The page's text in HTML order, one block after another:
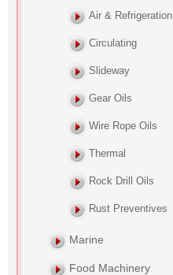
Air & Refrigeration
Circulating
Slideway
Gear Oils
Wire Rope Oils
Thermal
Rock Drill Oils
Rust Preventives
Marine
Food Machinery